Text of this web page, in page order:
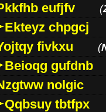
eufjfv
(
Ekteyz chpgcj
fivkxu
(
Beioqg gufdnb
nolgic
Qqbsuy tbtfpx